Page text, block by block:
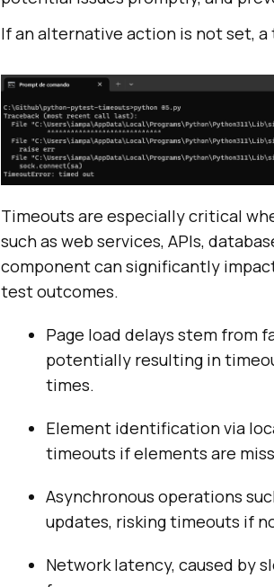
If an alternative action is not set,
Timeouts are especially critical
such as web services, APIs,
component can significantly
test outcomes.
Page load delays stem from
potentially resulting in
times.
Element identification via
timeouts if elements are
Asynchronous operations
updates, risking timeouts if
Network latency, caused by